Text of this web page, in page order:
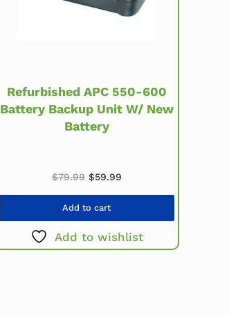
Refurbished APC 550-600
Battery Backup Unit W/ New
Battery
$79.99 Original price was: $79.99.
$59.99Current price is:
Add to cart
Add to wishlist